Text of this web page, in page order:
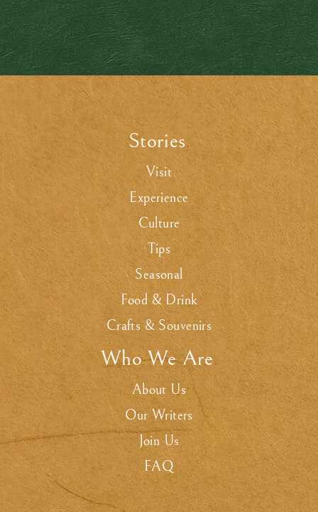
Stories.
Visit
Experience
Culture
Tips
Seasonal
Food & Drink
Crafts & Souvenirs
Who We Are.
About Us
Our Writers
Join Us
FAQ